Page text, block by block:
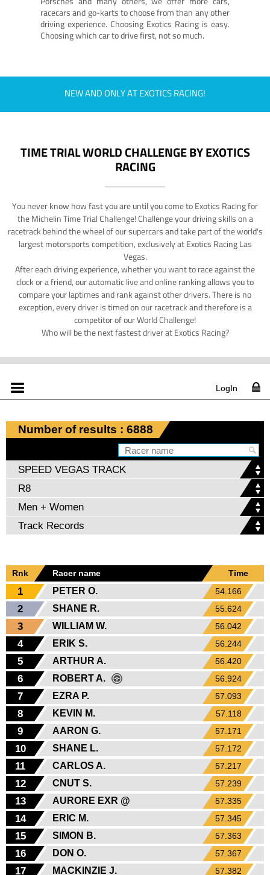
racecars and go-karts to choose from than any other
driving experience. Choosing Exotics Racing is easy.
Choosing which car to drive first, not so much.
NEW AND ONLY AT EXOTICS RACING!
TIME TRIAL WORLD CHALLENGE BY EXOTICS
RACING
You never know how fast you are until you come to Exotics Racing for
the Michelin Time Trial Challenge! Challenge your driving skills on a
racetrack behind the wheel of our supercars and take part of the world's
largest motorsports competition, exclusively at Exotics Racing Las
Vegas.
After each driving experience, whether you want to race against the
clock or a friend, our automatic live and online ranking allows you to
compare your laptimes and rank against other drivers. There is no
exception, every driver is timed on our racetrack and therefore is a
competitor of our World Challenge!
Who will be the next fastest driver at Exotics Racing?